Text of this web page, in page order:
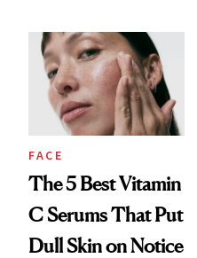
Dermatologists
FACE
The 5 Best Vitamin
C Serums That Put
Dull Skin on Notice